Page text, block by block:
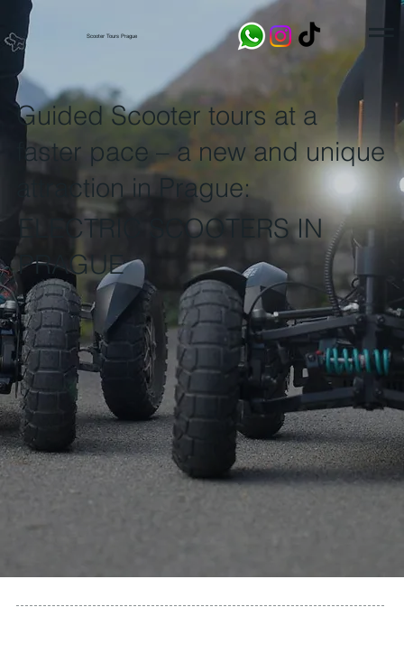
Scooter Tours Prague
Guided Scooter tours at a
faster pace – a new and unique
attraction in Prague:
ELECTRIC SCOOTERS IN
PRAGUE